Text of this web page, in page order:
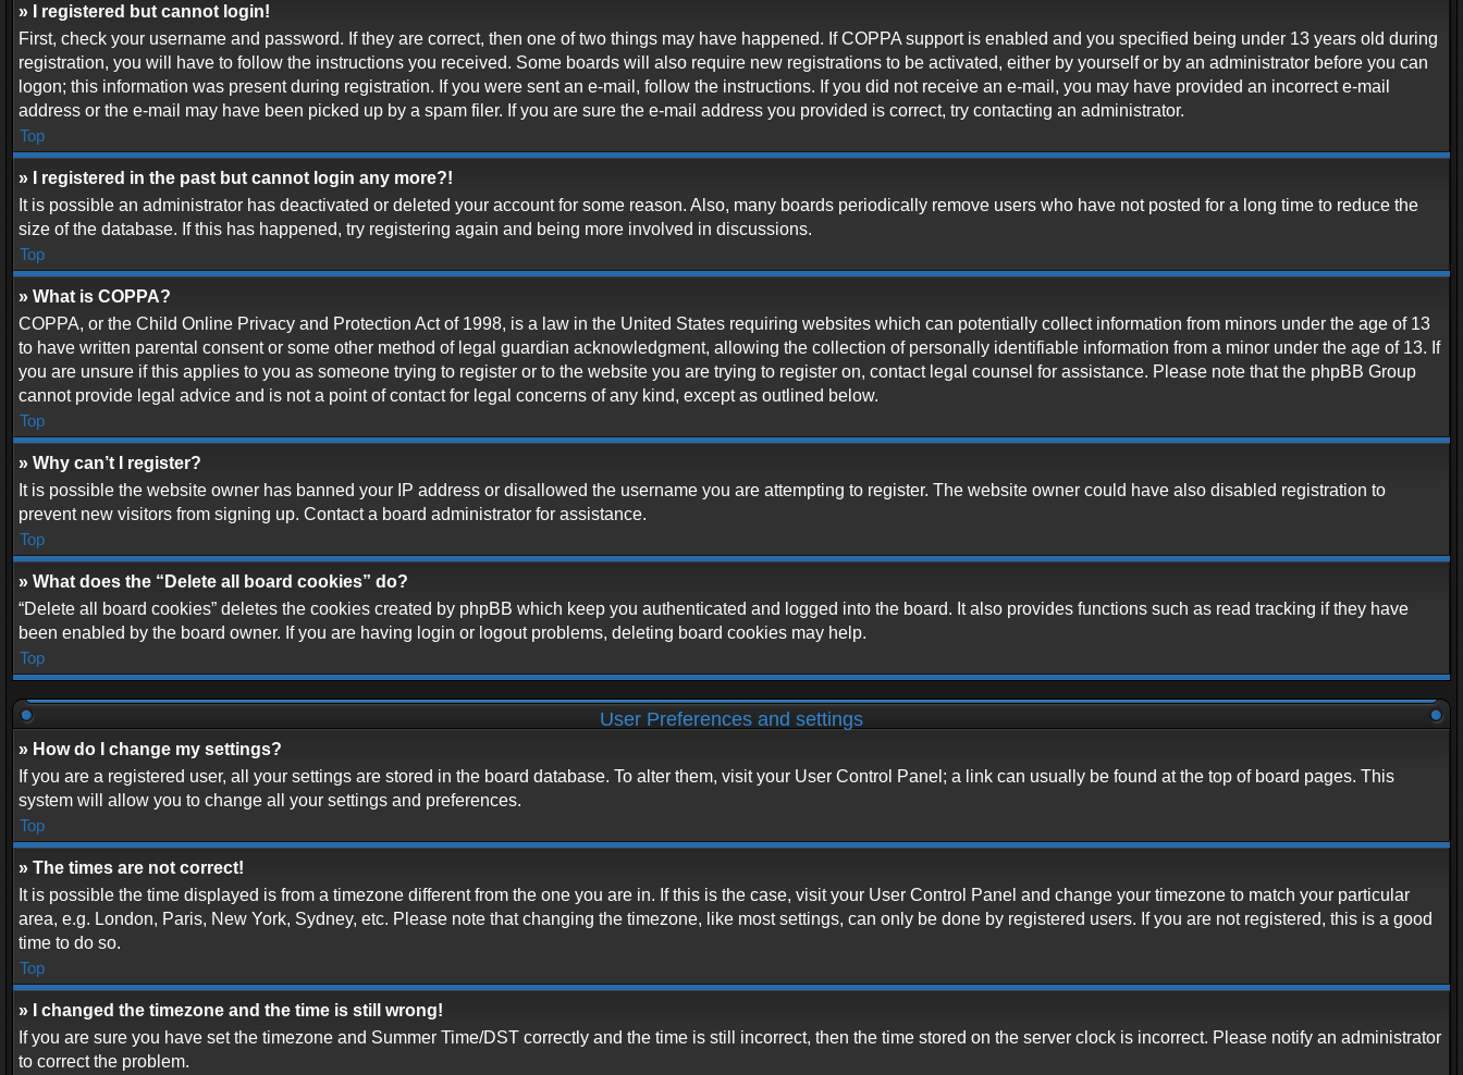
» I registered but cannot login!
First, check your username and password. If they are correct, then one of two things may have happened. If COPPA support is enabled and you specified being under 13 years old during
registration, you will have to follow the instructions you received. Some boards will also require new registrations to be activated, either by yourself or by an administrator before you can
logon; this information was present during registration. If you were sent an e-mail, follow the instructions. If you did not receive an e-mail, you may have provided an incorrect e-mail
address or the e-mail may have been picked up by a spam filer. If you are sure the e-mail address you provided is correct, try contacting an administrator.
Top
» I registered in the past but cannot login any more?!
It is possible an administrator has deactivated or deleted your account for some reason. Also, many boards periodically remove users who have not posted for a long time to reduce the
size of the database. If this has happened, try registering again and being more involved in discussions.
Top
» What is COPPA?
COPPA, or the Child Online Privacy and Protection Act of 1998, is a law in the United States requiring websites which can potentially collect information from minors under the age of 13
to have written parental consent or some other method of legal guardian acknowledgment, allowing the collection of personally identifiable information from a minor under the age of 13. If
you are unsure if this applies to you as someone trying to register or to the website you are trying to register on, contact legal counsel for assistance. Please note that the phpBB Group
cannot provide legal advice and is not a point of contact for legal concerns of any kind, except as outlined below.
Top
» Why can’t I register?
It is possible the website owner has banned your IP address or disallowed the username you are attempting to register. The website owner could have also disabled registration to
prevent new visitors from signing up. Contact a board administrator for assistance.
Top
» What does the “Delete all board cookies” do?
“Delete all board cookies” deletes the cookies created by phpBB which keep you authenticated and logged into the board. It also provides functions such as read tracking if they have
been enabled by the board owner. If you are having login or logout problems, deleting board cookies may help.
Top
User Preferences and settings
» How do I change my settings?
If you are a registered user, all your settings are stored in the board database. To alter them, visit your User Control Panel; a link can usually be found at the top of board pages. This
system will allow you to change all your settings and preferences.
Top
» The times are not correct!
It is possible the time displayed is from a timezone different from the one you are in. If this is the case, visit your User Control Panel and change your timezone to match your particular
area, e.g. London, Paris, New York, Sydney, etc. Please note that changing the timezone, like most settings, can only be done by registered users. If you are not registered, this is a good
time to do so.
Top
» I changed the timezone and the time is still wrong!
If you are sure you have set the timezone and Summer Time/DST correctly and the time is still incorrect, then the time stored on the server clock is incorrect. Please notify an administrator
to correct the problem.